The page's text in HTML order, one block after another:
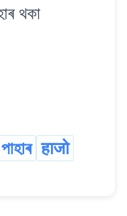
থকা
পাহাৰ हाजो